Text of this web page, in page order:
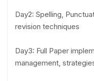
Day2: Spelling,
revision techniques
Day3: Full Paper
management,